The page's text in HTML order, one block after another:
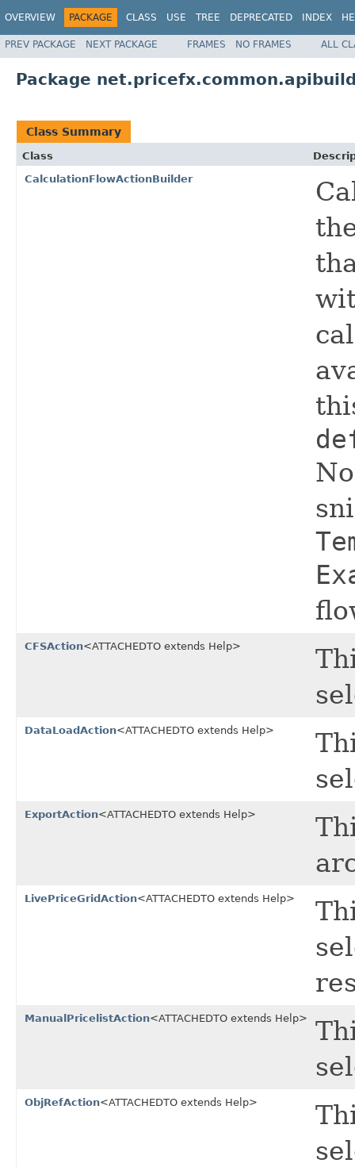
OVERVIEW PACKAGE CLASS USE TREE DEPRECATED INDEX
PREV PACKAGE NEXT PACKAGE FRAMES NO FRAMES ALL
Package
Class Summary
Class
CalculationFlowActionBuilder
CFSAction<ATTACHEDTO extends Help>
DataLoadAction<ATTACHEDTO extends Help>
ExportAction<ATTACHEDTO extends Help>
LivePriceGridAction<ATTACHEDTO extends Help>
ManualPricelistAction<ATTACHEDTO extends Help>
ObjRefAction<ATTACHEDTO extends Help>